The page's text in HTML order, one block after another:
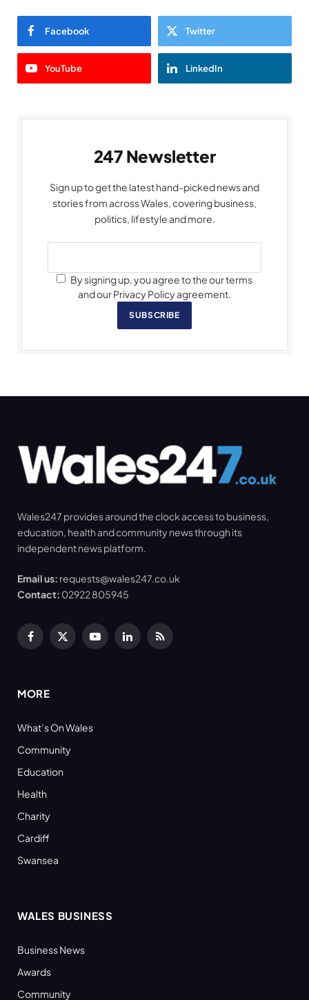
Facebook Twitter
YouTube LinkedIn
247 Newsletter
Sign up to get the latest hand-picked news and
stories from across Wales, covering business,
politics, lifestyle and more.
By signing up, you agree to the our terms
and our Privacy Policy agreement.
SUBSCRIBE
Wales247 provides around the clock access to business,
education, health and community news through its
independent news platform.
Email us: requests@wales247.co.uk
Contact: 02922 805945
Facebook
X
YouTubeLinkedInRSS
MORE
What’s On Wales
Community
Education
Health
Charity
Cardiff
Swansea
WALES BUSINESS
Business News
Awards
Community